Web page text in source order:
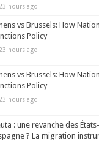
23 hours ago
vs Brussels: How
Policy
23 hours ago
vs Brussels: How
Policy
hours ago
: une revanche des
? La migration